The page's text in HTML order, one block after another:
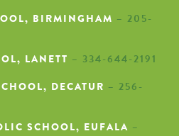
BIRMINGHAM – 205-
LANETT – 334-644-2191
DECATUR – 256-
SCHOOL, EUFALA –